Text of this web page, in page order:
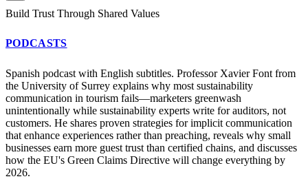
Build Trust Through Shared Values
PODCASTS
Spanish podcast with English subtitles. Professor Xavier Font from
the University of Surrey explains why most sustainability
communication in tourism fails—marketers greenwash
unintentionally while sustainability experts write for auditors, not
customers. He shares proven strategies for implicit communication
that enhance experiences rather than preaching, reveals why small
businesses earn more guest trust than certified chains, and discusses
how the EU's Green Claims Directive will change everything by
2026.